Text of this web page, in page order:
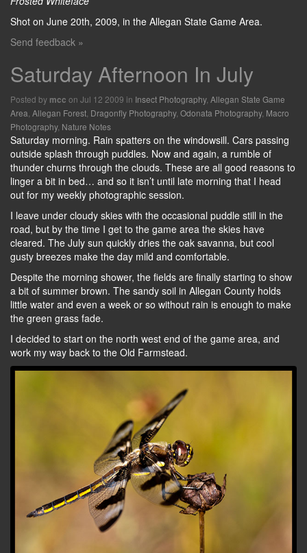
Shot on June 20th, 2009, in the Allegan State Game Area.
Send feedback »
Saturday Afternoon In July
Posted by mcc on Jul 12 2009 in Insect Photography, Allegan State Game
Area, Allegan Forest, Dragonfly Photography, Odonata Photography, Macro
Photography, Nature Notes
Saturday morning. Rain spatters on the windowsill. Cars passing
outside splash through puddles. Now and again, a rumble of
thunder churns through the clouds. These are all good reasons to
linger a bit in bed… and so it isn’t until late morning that I head
out for my weekly photographic session.
I leave under cloudy skies with the occasional puddle still in the
road, but by the time I get to the game area the skies have
cleared. The July sun quickly dries the oak savanna, but cool
gusty breezes make the day mild and comfortable.
Despite the morning shower, the fields are finally starting to show
a bit of summer brown. The sandy soil in Allegan County holds
little water and even a week or so without rain is enough to make
the green grass fade.
I decided to start on the north west end of the game area, and
work my way back to the Old Farmstead.